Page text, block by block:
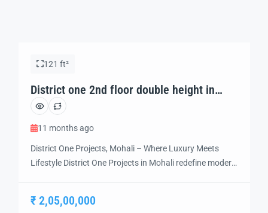
121 ft²
District one 2nd floor double height in
Mohali
11 months ago
District One Projects, Mohali – Where Luxury Meets
Lifestyle District One Projects in Mohali redefine modern
this premium development offers world-class residential
₹ 2,05,00,000